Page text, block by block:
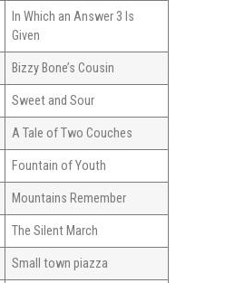
In Which an Answer 3 Is
Given
Bizzy Bone’s Cousin
Sweet and Sour
A Tale of Two Couches
Fountain of Youth
Mountains Remember
The Silent March
Small town piazza